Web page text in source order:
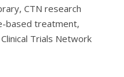
CTN research
based treatment,
Trials Network